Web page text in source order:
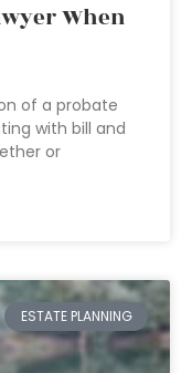
When
of a probate
with bill and
or
ESTATE PLANNING